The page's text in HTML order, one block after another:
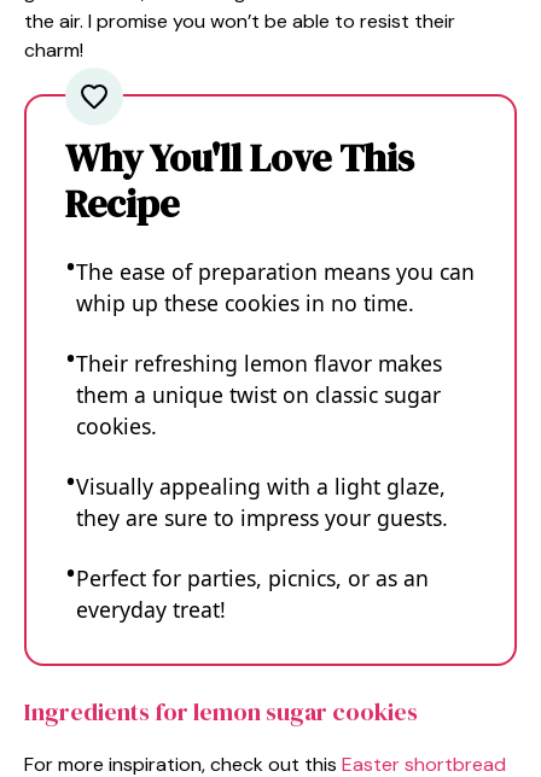
the air. I promise you won’t be able to resist their
charm!
Why You'll Love This
Recipe
The ease of preparation means you can
whip up these cookies in no time.
Their refreshing lemon flavor makes
them a unique twist on classic sugar
cookies.
Visually appealing with a light glaze,
they are sure to impress your guests.
Perfect for parties, picnics, or as an
everyday treat!
Ingredients for lemon sugar cookies
For more inspiration, check out this Easter shortbread